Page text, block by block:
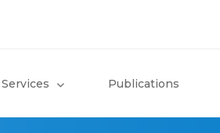
Services Publications